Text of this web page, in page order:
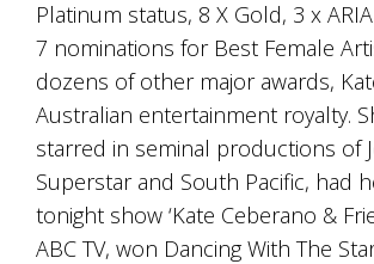
create
an
experience
for
every
person
who
visits
Platinum status, 8 X Gold, 3 x
7 nominations for Best Female
dozens of other major awards,
Australian entertainment royalty.
starred in seminal productions of
Superstar and South Pacific, had
tonight show ‘Kate Ceberano &
ABC TV, won Dancing With The